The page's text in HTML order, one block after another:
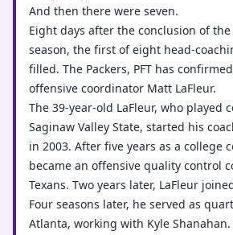
And then there were seven.
Eight days after the conclusion of
season, the first of eight head-
filled. The Packers, PFT has
offensive coordinator Matt LaFleur.
The 39-year-old LaFleur, who played
Saginaw Valley State, started his
in 2003. After five years as a college
became an offensive quality control
Texans. Two years later, LaFleur
Four seasons later, he served as
Atlanta, working with Kyle